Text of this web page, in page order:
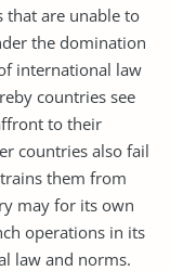
that are unable to
the domination
international law
countries see
to their
countries also fail
them from
may for its own
operations in its
law and norms.